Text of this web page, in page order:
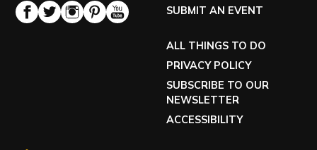
SUBMIT AN EVENT
ALL THINGS TO DO
PRIVACY POLICY
SUBSCRIBE TO OUR
NEWSLETTER
ACCESSIBILITY